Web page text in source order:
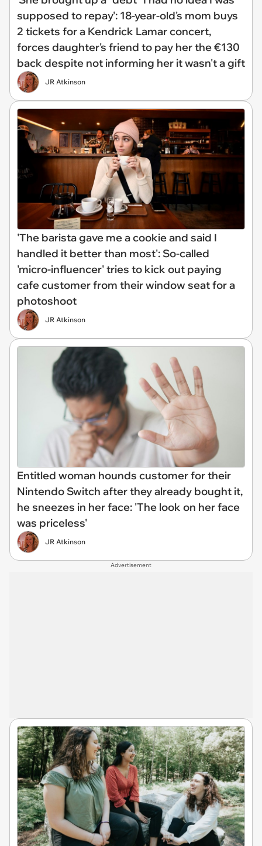
supposed to repay': 18-year-old's mom buys
2 tickets for a Kendrick Lamar concert,
forces daughter's friend to pay her the €130
back despite not informing her it wasn't a gift
JR Atkinson
'The barista gave me a cookie and said I
handled it better than most': So-called
'micro-influencer' tries to kick out paying
cafe customer from their window seat for a
photoshoot
JR Atkinson
Entitled woman hounds customer for their
Nintendo Switch after they already bought it,
he sneezes in her face: 'The look on her face
was priceless'
JR Atkinson
Advertisement